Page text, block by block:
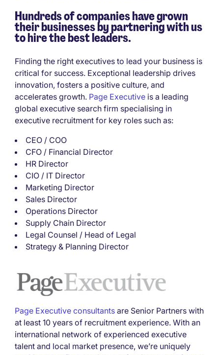
Hundreds of companies have grown
their businesses by partnering with us
to hire the best leaders.
Finding the right executives to lead your business is
critical for success. Exceptional leadership drives
innovation, fosters a positive culture, and
accelerates growth. Page Executive is a leading
global executive search firm specialising in
executive recruitment for key roles such as:
CEO / COO
CFO / Financial Director
HR Director
CIO / IT Director
Marketing Director
Sales Director
Operations Director
Supply Chain Director
Legal Counsel / Head of Legal
Strategy & Planning Director
Page Executive consultants are Senior Partners with
at least 10 years of recruitment experience. With an
international network of experienced executive
talent and local market presence, we’re uniquely